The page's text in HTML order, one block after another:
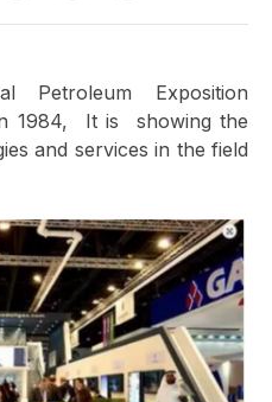
Petroleum Exposition
1984, It is showing the
and services in the field